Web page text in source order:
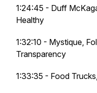
1:24:45 - Duff
Healthy
1:32:10 - Mystique,
Transparency
1:33:35 - Food